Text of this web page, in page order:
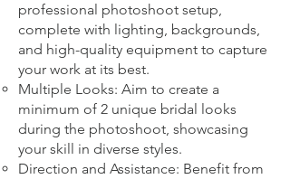
professional photoshoot setup,
complete with lighting, backgrounds,
and high-quality equipment to capture
your work at its best.
Multiple Looks: Aim to create a
minimum of 2 unique bridal looks
during the photoshoot, showcasing
your skill in diverse styles.
Direction and Assistance: Benefit from